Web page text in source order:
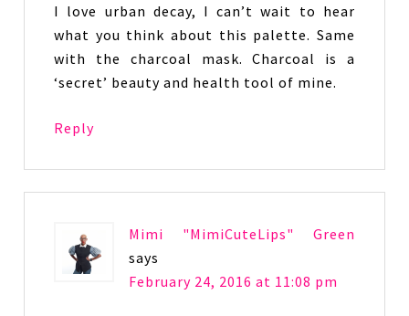
I love urban decay, I can’t wait to hear
what you think about this palette. Same
with the charcoal mask. Charcoal is a
‘secret’ beauty and health tool of mine.
Reply
Mimi "MimiCuteLips" Green
says
February 24, 2016 at 11:08 pm